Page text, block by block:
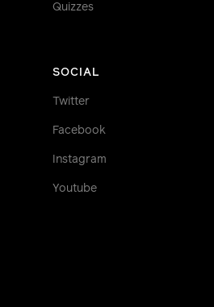
Quizzes
SOCIAL
Twitter
Facebook
Instagram
Youtube